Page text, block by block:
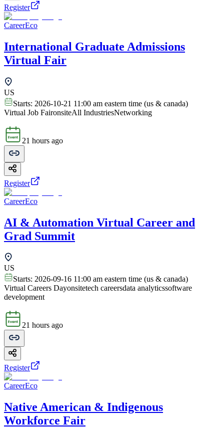
Register
CareerEco
International Graduate Admissions
Virtual Fair
US
Starts: 2026-10-21 11:00 am eastern time (us & canada)
Virtual Job FaironsiteAll IndustriesNetworking
21 hours ago
Register
CareerEco
AI & Automation Virtual Career and
Grad Summit
US
Starts: 2026-09-16 11:00 am eastern time (us & canada)
Virtual Careers Dayonsitetech careersdata analyticssoftware
development
21 hours ago
Register
CareerEco
Native American & Indigenous
Workforce Fair